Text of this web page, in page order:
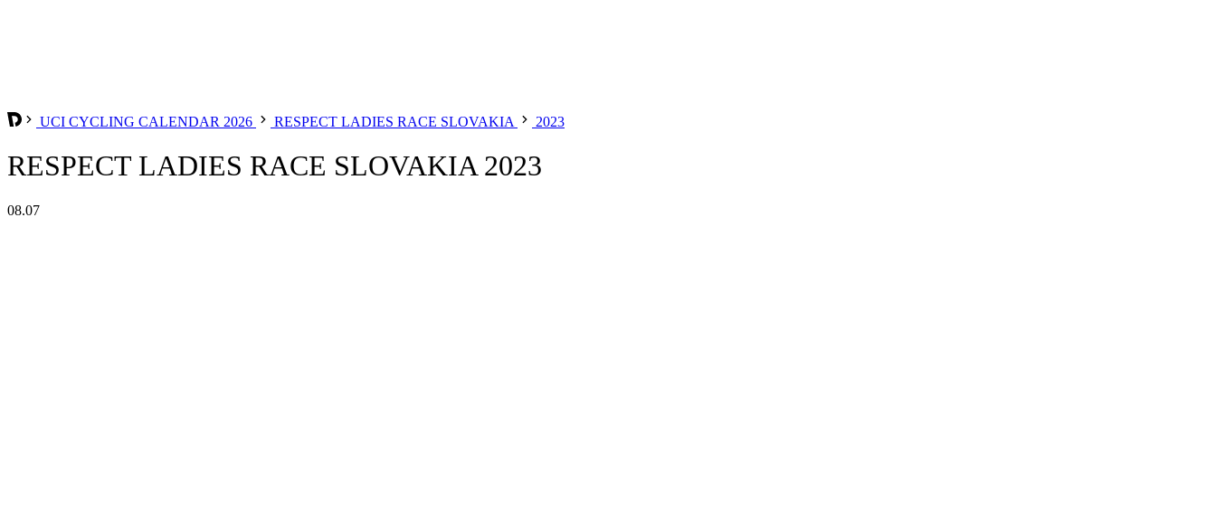
UCI CYCLING CALENDAR 2026 RESPECT LADIES RACE SLOVAKIA 2023
RESPECT LADIES RACE SLOVAKIA 2023
08.07